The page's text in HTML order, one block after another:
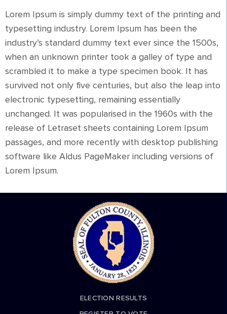
Lorem Ipsum is simply dummy text of the printing and
typesetting industry. Lorem Ipsum has been the
industry’s standard dummy text ever since the 1500s,
when an unknown printer took a galley of type and
scrambled it to make a type specimen book. It has
survived not only five centuries, but also the leap into
electronic typesetting, remaining essentially
unchanged. It was popularised in the 1960s with the
release of Letraset sheets containing Lorem Ipsum
passages, and more recently with desktop publishing
software like Aldus PageMaker including versions of
Lorem Ipsum.
ELECTION RESULTS